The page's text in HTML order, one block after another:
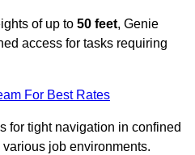
of up to 50 feet, Genie
access for tasks requiring
For Best Rates
for tight navigation in confined
job environments.